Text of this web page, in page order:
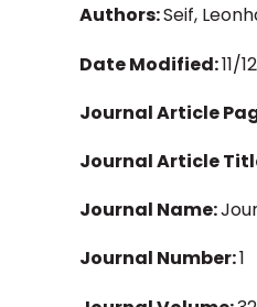
Authors:Seif,
Date Modified:11/
Journal Article
Journal Article
Journal Name:
Journal Number:1